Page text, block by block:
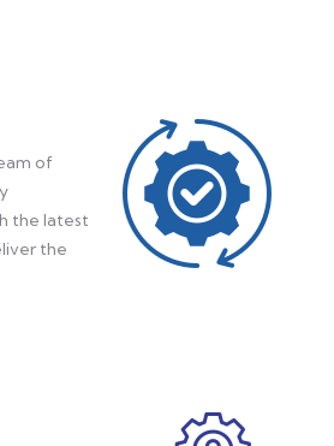
of
the latest
the